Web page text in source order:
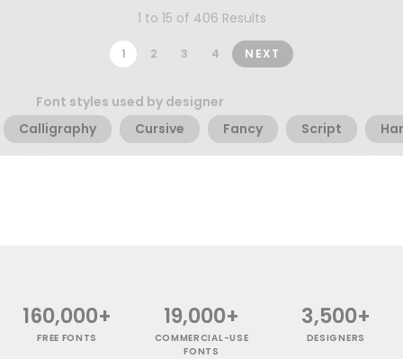
1 to 15 of 406 Results
1 2 3 4 NEXT
Font styles used by designer
Calligraphy
Cursive Fancy Script
160,000+
FREE FONTS
19,000+
COMMERCIAL-USE
FONTS
3,500+
DESIGNERS